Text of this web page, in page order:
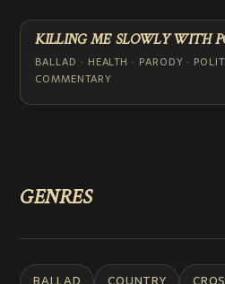
COMMENTARY
ABOUT
KILLING ME SLOWLY WITH
BALLAD · HEALTH · PARODY ·
COMMENTARY
GENRES